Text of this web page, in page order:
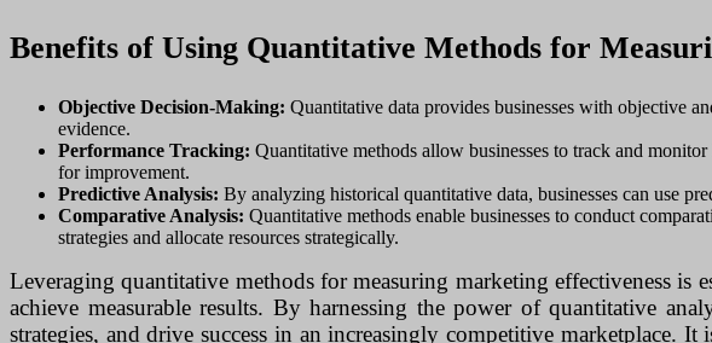
Benefits of Using Quantitative Methods for
Objective Decision-Making: Quantitative data provides businesses with objective
evidence.
Performance Tracking: Quantitative methods allow businesses to track and
for improvement.
Predictive Analysis: By analyzing historical quantitative data, businesses can use
Comparative Analysis: Quantitative methods enable businesses to conduct
strategies and allocate resources strategically.
Leveraging quantitative methods for measuring marketing effectiveness is
achieve measurable results. By harnessing the power of quantitative
strategies, and drive success in an increasingly competitive marketplace.